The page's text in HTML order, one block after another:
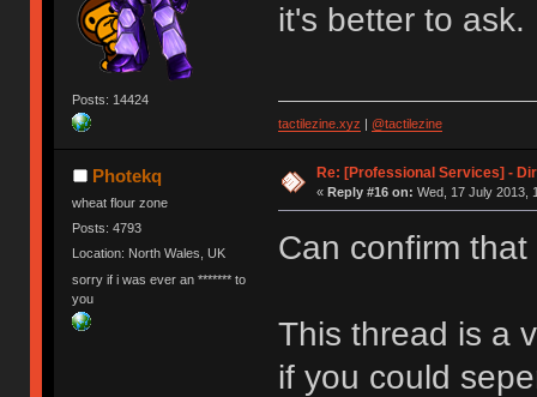
Posts: 14424
it's better to ask.
tactilezine.xyz | @tactilezine
Photekq
wheat flour zone
Posts: 4793
Location: North Wales, UK
sorry if i was ever an ******* to
you
Re: [Professional Services] -
« Reply #16 on: Wed, 17 July 2013,
Can confirm
This thread is a
if you could